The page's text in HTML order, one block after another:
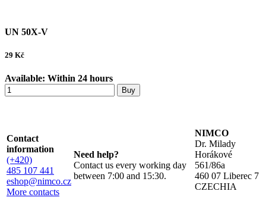
UN 50X-V
29 Kč
Available: Within 24 hours
Buy
Contact
information
(+420)
485 107 441
eshop@nimco.cz
More contacts
Need help?
Contact us every working day
between 7:00 and 15:30.
NIMCO
Dr. Milady
Horákové
561/86a
460 07 Liberec 7
CZECHIA